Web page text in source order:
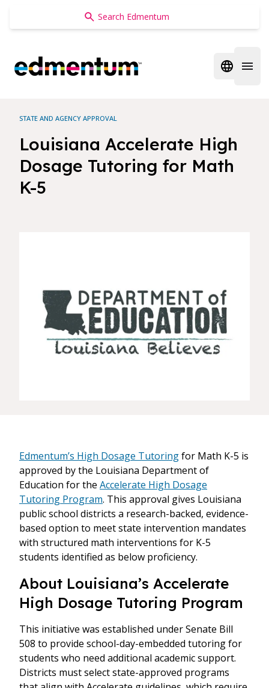
Edmentum
Open
STATE AND AGENCY APPROVAL
Louisiana Accelerate High
Dosage Tutoring for Math
K-5
Edmentum’s High Dosage Tutoringfor Math K-5 is
approved by the Louisiana Department of
Education for the Accelerate High Dosage
Tutoring Program. This approval gives Louisiana
public school districts a research-backed, evidence-
based option to meet state intervention mandates
with structured math interventions for K-5
students identified as below proficiency.
About Louisiana’s Accelerate
High Dosage Tutoring Program
This initiative was established under Senate Bill
508 to provide school-day-embedded tutoring for
students who need additional academic support.
Districts must select state-approved programs